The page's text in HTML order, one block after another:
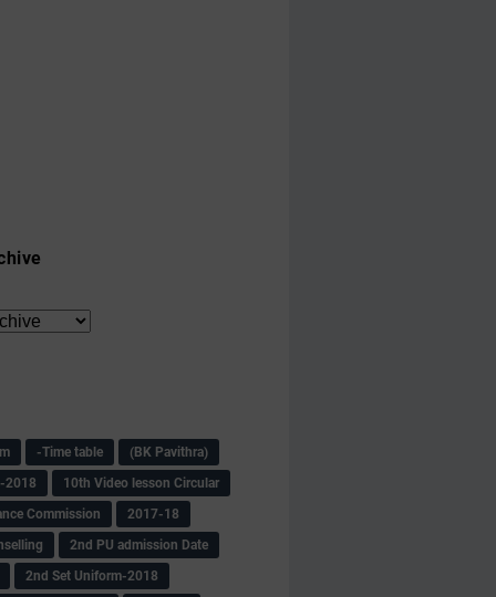
-Time table
(BK Pavithra)
2018
10th Video lesson Circular
Commission
2017-18
2nd PU admission Date
2nd Set Uniform-2018